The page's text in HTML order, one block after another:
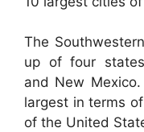
The
up of four
and New
largest in terms
of the United